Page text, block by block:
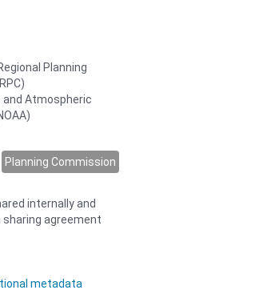
Planning
and Atmospheric
Planning Commission
internally and
agreement
metadata